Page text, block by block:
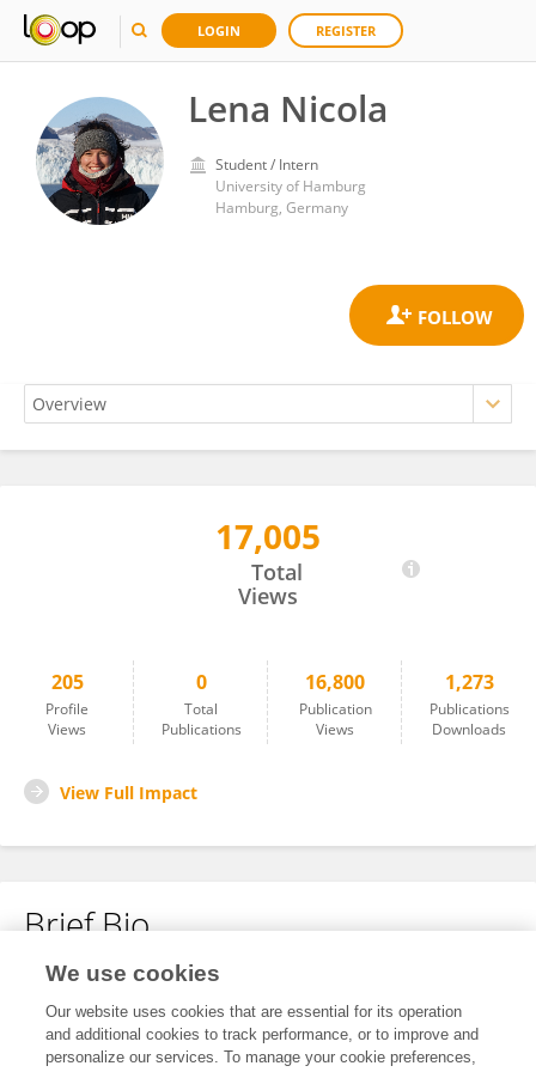
LOGIN REGISTER
Lena Nicola
Student / Intern
University of Hamburg
Hamburg, Germany
17,005
Total
Views
205
Profile
Views
0
Total
Publications
16,800
Publication
Views
1,273
Publications
Downloads
View Full Impact
Brief Bio
No content to display.
We use cookies
Our website uses cookies that are essential for its operation
and additional cookies to track performance, or to improve and
personalize our services. To manage your cookie preferences,